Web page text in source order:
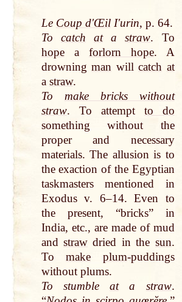
Le Coup dʹŒilIʹurin, p. 64.
To catch atastraw. To
hopea forlorn hope. A
drowningman willcatch at
a straw.
To make bricks without
straw. To attempt to do
something without the
proper and necessary
materials. The allusion is to
the exaction of the Egyptian
taskmasters mentioned in
Exodus v. 6–14. Even to
the present, “bricks” in
India, etc., are made of mud
andstraw dried in the sun.
Tomake plum-puddings
without plums.
To stumbleata straw.